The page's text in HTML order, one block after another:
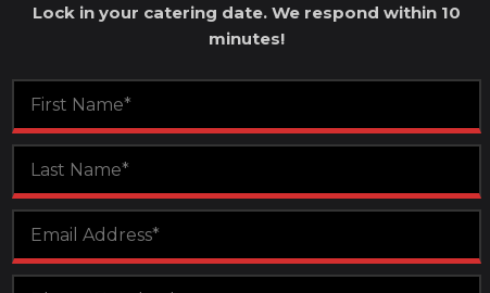
Lock in your catering date. We respond within 10
minutes!